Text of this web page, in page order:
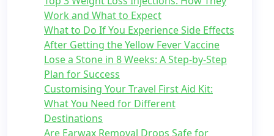
Work and What to Expect
What to Do If You Experience Side Effects
After Getting the Yellow Fever Vaccine
Lose a Stone in 8 Weeks: A Step-by-Step
Plan for Success
Customising Your Travel First Aid Kit:
What You Need for Different
Destinations
Are Earwax Removal Drops Safe for